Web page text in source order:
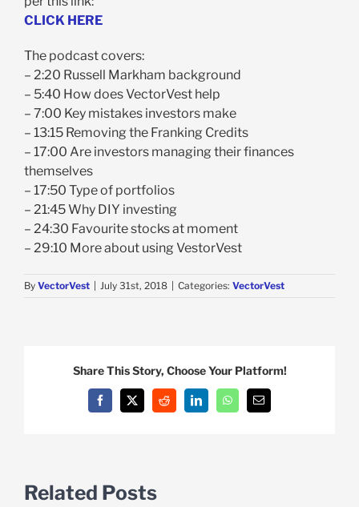
CLICK HERE
The podcast covers:
– 2:20 Russell Markham background
– 5:40 How does VectorVest help
– 7:00 Key mistakes investors make
– 13:15 Removing the Franking Credits
– 17:00 Are investors managing their finances
themselves
– 17:50 Type of portfolios
– 21:45 Why DIY investing
– 24:30 Favourite stocks at moment
– 29:10 More about using VestorVest
By VectorVest July 31st, 2018 Categories: VectorVest
Share This Story, Choose Your Platform!
Facebook
X Reddit LinkedInWhatsAppEmail
Related Posts